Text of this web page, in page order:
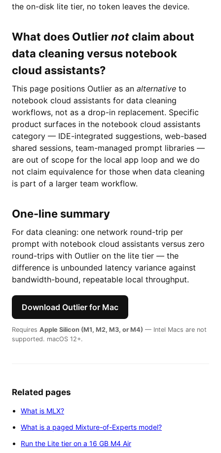
the on-disk lite tier, no token leaves the device.
What does Outliernot claim about
data cleaning versus notebook
cloud assistants?
This page positions Outlier as an alternative to
notebook cloud assistants for data cleaning
workflows, not as a drop-in replacement. Specific
product surfaces in the notebook cloud assistants
category — IDE-integrated suggestions, web-based
shared sessions, team-managed prompt libraries —
are out of scope for the local app loop and we do
not claim equivalence for those when data cleaning
is part of a larger team workflow.
One-line summary
For data cleaning: one network round-trip per
prompt with notebook cloud assistants versus zero
round-trips with Outlier on the lite tier — the
difference is unbounded latency variance against
bandwidth-bound, repeatable local throughput.
Download Outlier for Mac
Requires Apple Silicon (M1, M2, M3, or M4) — Intel Macs are not
supported. macOS 12+.
Related pages
What is MLX?
What is a paged Mixture-of-Experts model?
Run the Lite tier on a 16 GB M4 Air